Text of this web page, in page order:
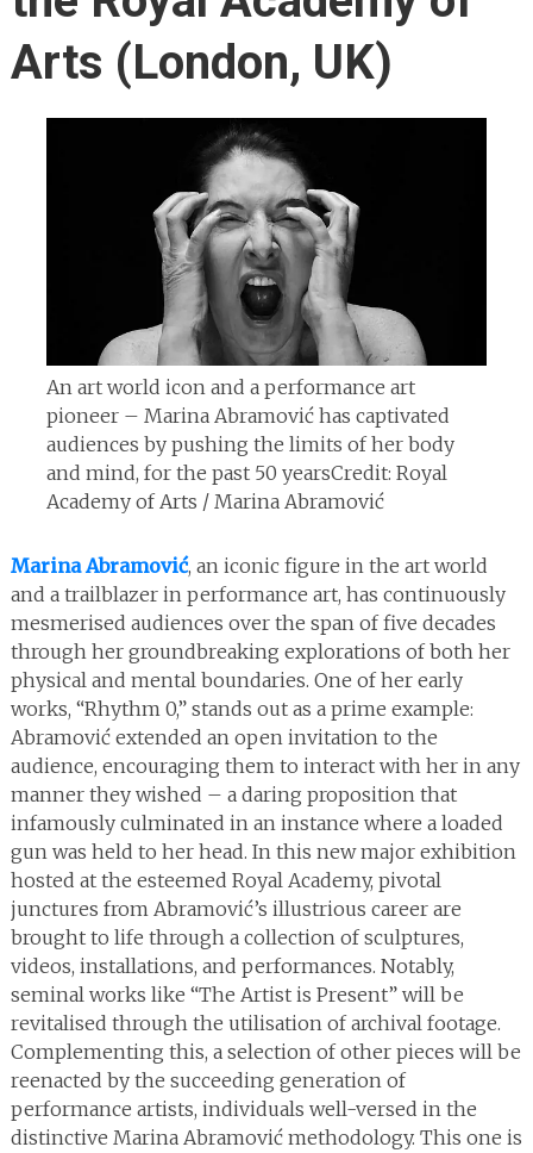
Arts (London, UK)
An art world icon and a performance art
pioneer – Marina Abramović has captivated
audiences by pushing the limits of her body
and mind, for the past 50 yearsCredit: Royal
Academy of Arts / Marina Abramović
Marina Abramović, an iconic figure in the art world
and a trailblazer in performance art, has continuously
mesmerised audiences over the span of five decades
through her groundbreaking explorations of both her
physical and mental boundaries. One of her early
works, “Rhythm 0,” stands out as a prime example:
Abramović extended an open invitation to the
audience, encouraging them to interact with her in any
manner they wished – a daring proposition that
infamously culminated in an instance where a loaded
gun was held to her head. In this new major exhibition
hosted at the esteemed Royal Academy, pivotal
junctures from Abramović’s illustrious career are
brought to life through a collection of sculptures,
videos, installations, and performances. Notably,
seminal works like “The Artist is Present” will be
revitalised through the utilisation of archival footage.
Complementing this, a selection of other pieces will be
reenacted by the succeeding generation of
performance artists, individuals well-versed in the
distinctive Marina Abramović methodology. This one is